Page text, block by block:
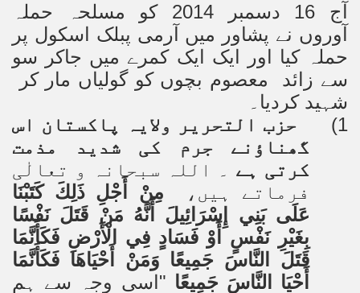
آج 16 دسمبر 2014 کو مسلحہ حملہ
آوروں نے پشاور میں آرمی پبلک اسکول پر
حملہ کیا اور ایک ایک کمرے میں جاکر سو
سے زائد معصوم بچوں کو گولیاں مار کر
شہید کردیا۔
1)
حزب التحریر ولایہ پاکستان اس
گھناؤنے جرم کی شدید مذمت
کرتی ہے ۔ اللہ سبحانہ و تعالٰی
فرماتے ہیں، مِنْ أَجْلِ ذَلِكَ كَتَبْنَا
عَلَى بَنِي إِسْرَائِيلَ أَنَّهُ مَنْ قَتَلَ نَفْسًا
بِغَيْرِ نَفْسٍ أَوْ فَسَادٍ فِي الْأَرْضِ فَكَأَنَّمَا
قَتَلَ النَّاسَ جَمِيعًا وَمَنْ أَحْيَاهَا فَكَأَنَّمَا
أَحْيَا النَّاسَ جَمِيعًا "اسی وجہ سے ہم